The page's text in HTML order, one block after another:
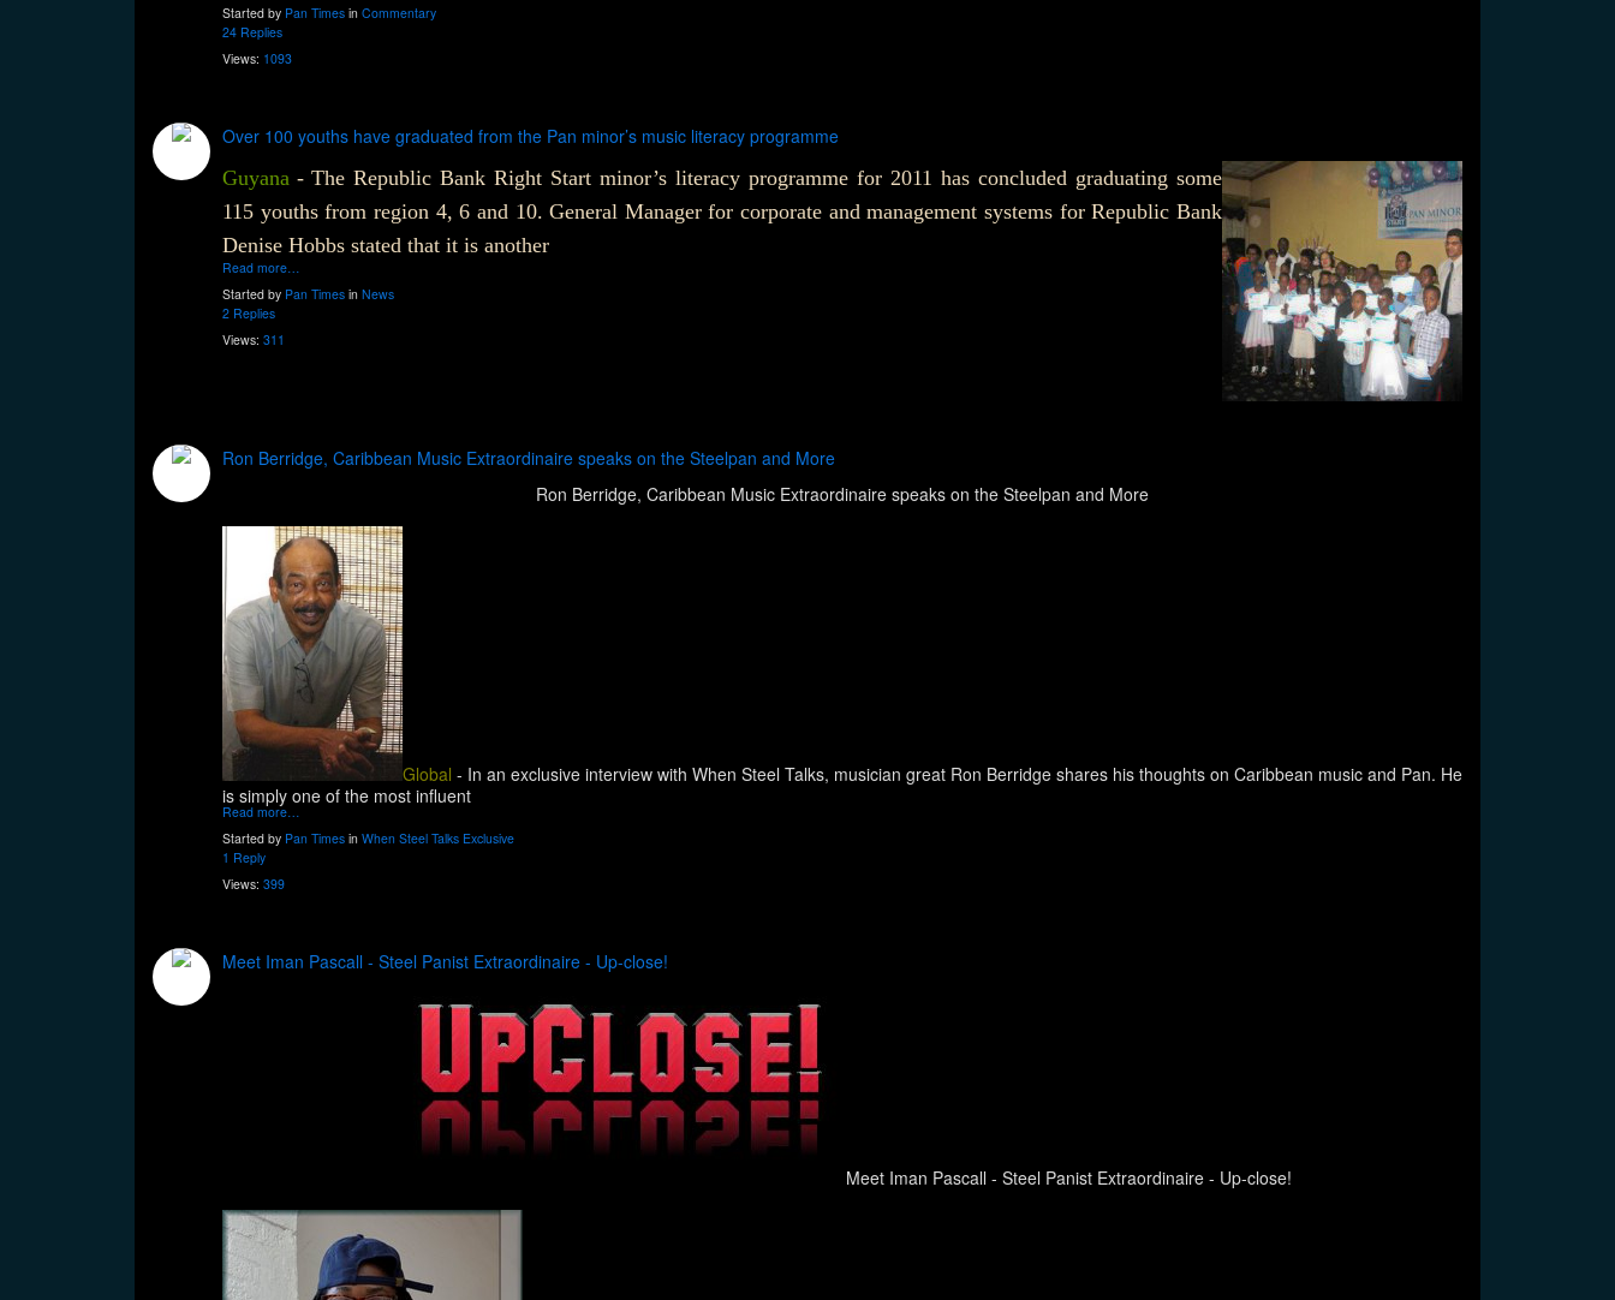
Started by Pan Times in Commentary
24 Replies
Views: 1093
Over 100 youths have graduated from the Pan minor’s music literacy programme
Guyana - The Republic Bank Right Start minor’s literacy programme for 2011 has concluded graduating some
115 youths from region 4, 6 and 10. General Manager for corporate and management systems for Republic Bank
Denise Hobbs stated that it is another
Read more…
Started by Pan Times in News
2 Replies
Views: 311
Ron Berridge, Caribbean Music Extraordinaire speaks on the Steelpan and More
Ron Berridge, Caribbean Music Extraordinaire speaks on the Steelpan and More
Global - In an exclusive interview with When Steel Talks, musician great Ron Berridge shares his thoughts on Caribbean music and Pan. He
is simply one of the most influent
Read more…
Started by Pan Times in When Steel Talks Exclusive
1 Reply
Views: 399
Meet Iman Pascall - Steel Panist Extraordinaire - Up-close!
Meet Iman Pascall - Steel Panist Extraordinaire - Up-close!